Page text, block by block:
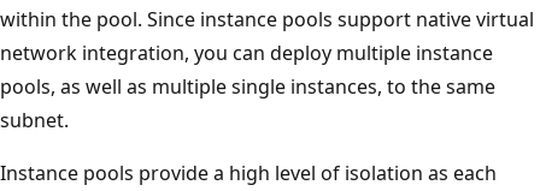
within the pool. Since instance pools support native virtual
network integration, you can deploy multiple instance
pools, as well as multiple single instances, to the same
subnet.
Instance pools provide a high level of isolation as each